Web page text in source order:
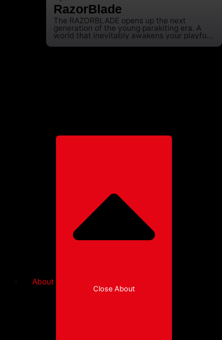
value by which we measure the EMOTION:
The safe pilot’s smile after landing.
RazorBlade
The RAZORBLADE opens up the next
generation of the young parakiting era. A
world that inevitably awakens your playful
About
Close About